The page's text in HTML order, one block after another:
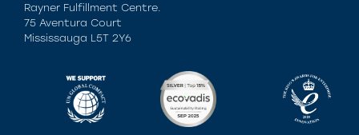
Rayner Fulfillment Centre.
75 Aventura Court
Mississauga L5T 2Y6